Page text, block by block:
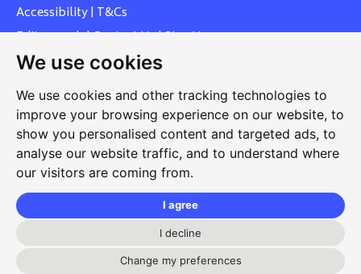
We use cookies
We use cookies and other tracking technologies to
improve your browsing experience on our website, to
show you personalised content and targeted ads, to
analyse our website traffic, and to understand where
our visitors are coming from.
I agree
I decline
Change my preferences
Accessibility| T&Cs
Edit my pub|Contact Us|Sign Up
Another pub website by Useyourlocal
Whiteleas Social Club
Oswald Street, Whiteleas, South Shields, Tyne and Wear,
NE34 8RN
whiteleassc@outlook.com